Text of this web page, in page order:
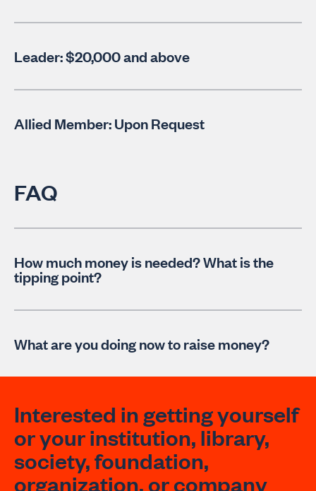
Leader: $20,000 and above
Allied Member: Upon Request
FAQ
How much money is needed? What is the
tipping point?
What are you doing now to raise money?
Interested in getting yourself
or your institution, library,
society, foundation,
organization, or company